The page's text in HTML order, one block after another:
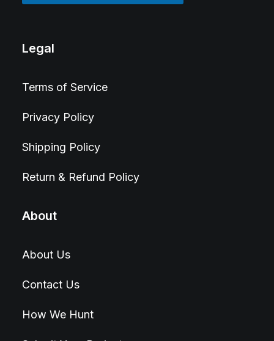
Legal
Terms of Service
Privacy Policy
Shipping Policy
Return & Refund Policy
About
About Us
Contact Us
How We Hunt